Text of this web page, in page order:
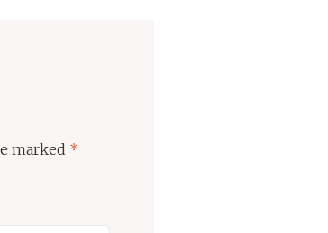
marked *